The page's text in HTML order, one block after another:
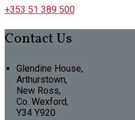
+353 51 389 500
Contact Us
Glendine House,
Arthurstown,
New Ross,
Co. Wexford,
Y34 Y920